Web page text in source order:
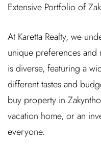
Extensive Portfolio of
At Karetta Realty, we
unique preferences and
is diverse, featuring a
different tastes and
buy property in
vacation home, or an
everyone.